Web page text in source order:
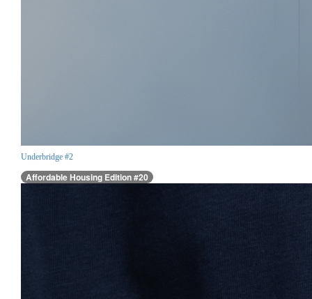
Underbridge #2
Affordable Housing Edition #20